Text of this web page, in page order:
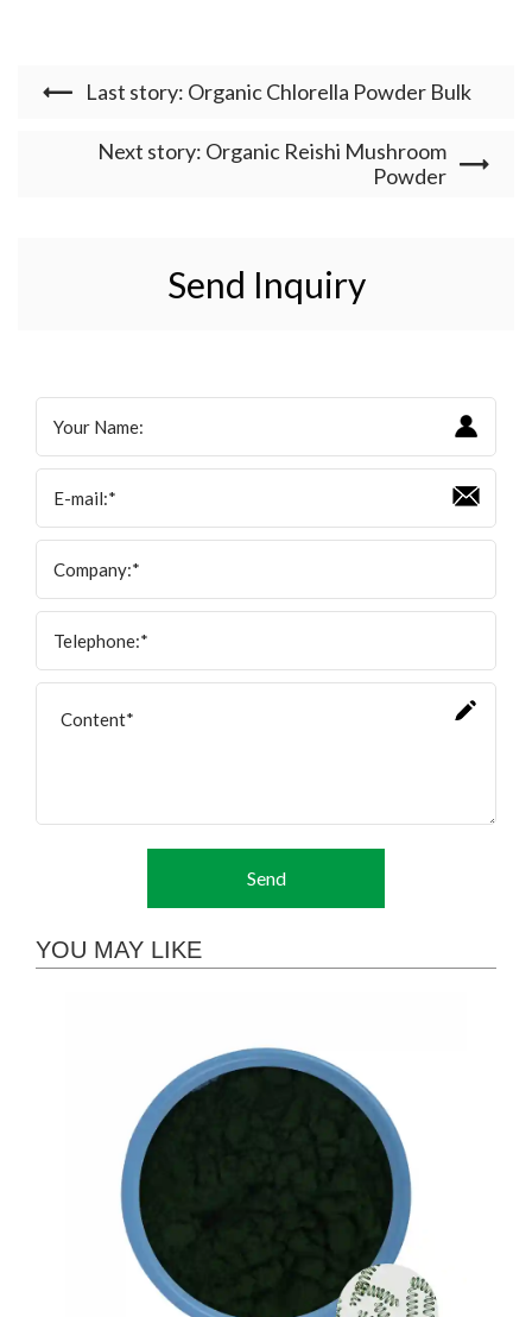
Last story: Organic Chlorella Powder Bulk
Next story: Organic Reishi Mushroom
Powder
Send Inquiry
Send
YOU MAY LIKE